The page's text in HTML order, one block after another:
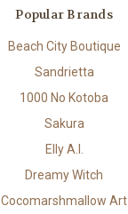
Popular Brands
Beach City Boutique
Sandrietta
1000 No Kotoba
Sakura
Elly A.I.
Dreamy Witch
Cocomarshmallow Art